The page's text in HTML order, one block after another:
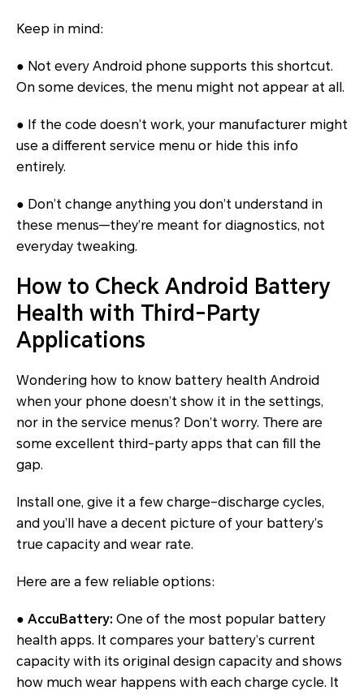
Keep in mind:
● Not every Android phone supports this shortcut.
On some devices, the menu might not appear at all.
● If the code doesn’t work, your manufacturer might
use a different service menu or hide this info
entirely.
● Don’t change anything you don’t understand in
these menus—they’re meant for diagnostics, not
everyday tweaking.
How to Check Android Battery
Health with Third-Party
Applications
Wondering how to know battery health Android
when your phone doesn’t show it in the settings,
nor in the service menus? Don’t worry. There are
some excellent third-party apps that can fill the
gap.
Install one, give it a few charge–discharge cycles,
and you’ll have a decent picture of your battery’s
true capacity and wear rate.
Here are a few reliable options:
● AccuBattery: One of the most popular battery
health apps. It compares your battery’s current
capacity with its original design capacity and shows
how much wear happens with each charge cycle. It